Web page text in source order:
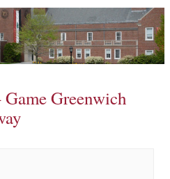
Greenwich